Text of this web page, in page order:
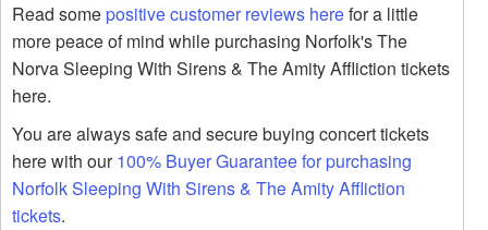
Read somepositive customer reviews herefor a little
more peace of mind while purchasing Norfolk's The
Norva Sleeping With Sirens & The Amity Affliction tickets
here.
You are always safe and secure buying concert tickets
here with our100% Buyer Guarantee for purchasing
Norfolk Sleeping With Sirens & The Amity Affliction
tickets.